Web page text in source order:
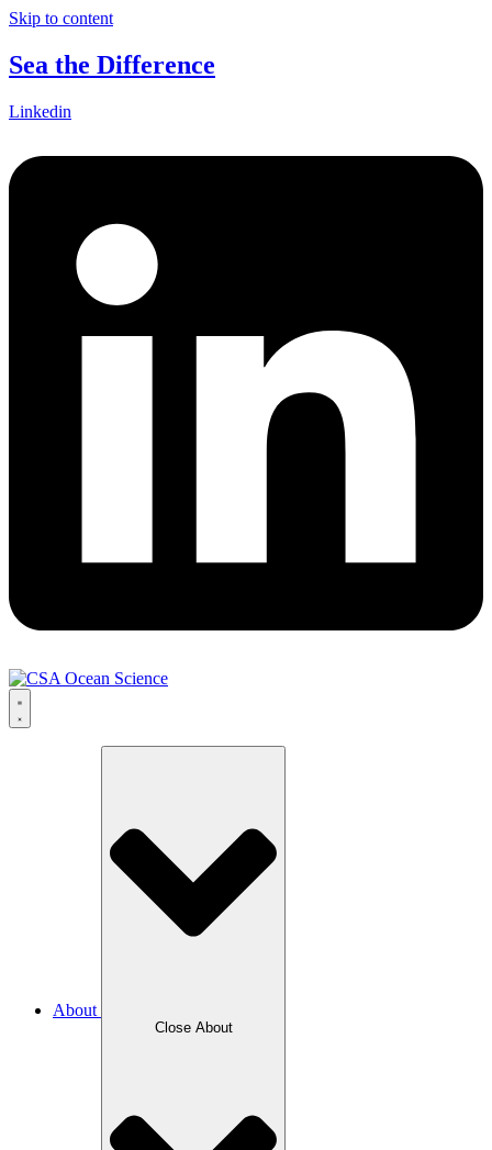
Skip to content
Sea the Difference
Linkedin
About
Close About